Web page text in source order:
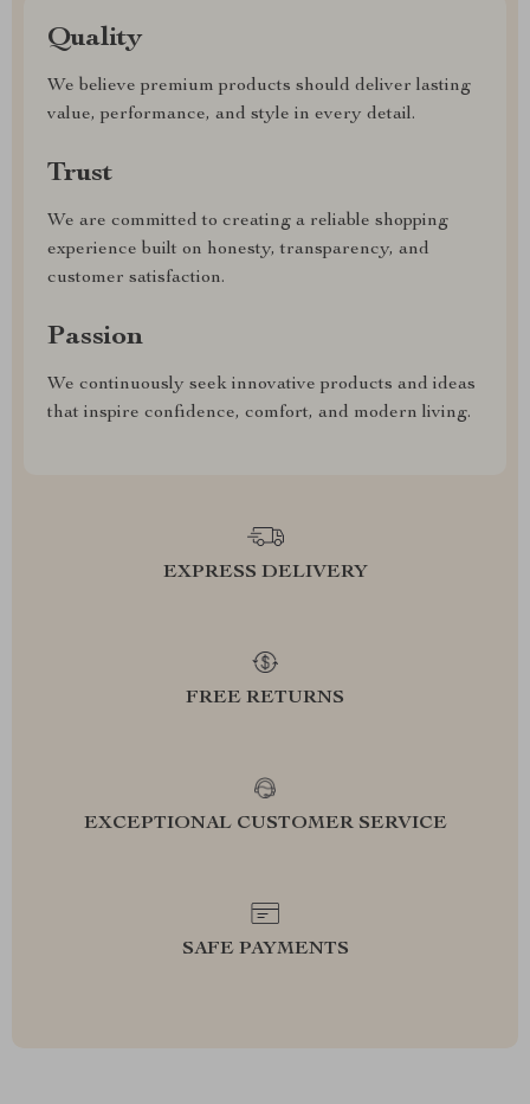
Quality
We believe premium products should deliver lasting
value, performance, and style in every detail.
Trust
We are committed to creating a reliable shopping
experience built on honesty, transparency, and
customer satisfaction.
Passion
We continuously seek innovative products and ideas
that inspire confidence, comfort, and modern living.
EXPRESS DELIVERY
FREE RETURNS
EXCEPTIONAL CUSTOMER SERVICE
SAFE PAYMENTS